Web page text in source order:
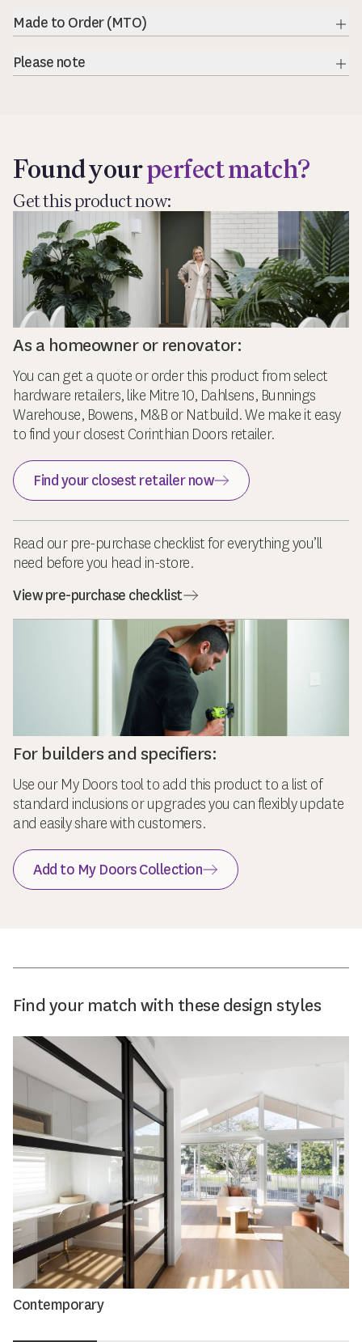
Made to Order (MTO)
Please note
Found yourperfect match?
Get this product now:
As a homeowner or renovator:
You can get a quote or order this product from select
hardware retailers, like Mitre 10, Dahlsens, Bunnings
Warehouse, Bowens, M&B or Natbuild. We make it easy
to find your closest Corinthian Doors retailer.
Find your closest retailer now
Read our pre-purchase checklist for everything you’ll
need before you head in-store.
View pre-purchase checklist
For builders and specifiers:
Use our My Doors tool to add this product to a list of
standard inclusions or upgrades you can flexibly update
and easily share with customers.
Add to My Doors Collection
Find your match with these design styles
Contemporary